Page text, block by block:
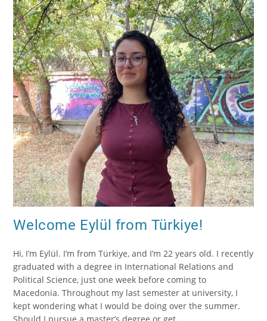
Welcome Eylül from Türkiye!
Hi, I’m Eylül. I’m from Türkiye, and I’m 22 years old. I recently
graduated with a degree in International Relations and
Political Science, just one week before coming to
Macedonia. Throughout my last semester at university, I
kept wondering what I would be doing over the summer.
Should I pursue a master’s degree or get…